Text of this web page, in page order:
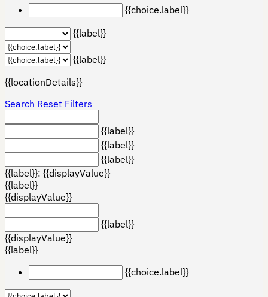
{{choice.label}}
{{label}}
{{label}}
{{locationDetails}}
Search Reset Filters
{{label}}
{{label}}
{{label}}
{{label}}: {{displayValue}}
{{label}}
{{displayValue}}
{{label}}
{{displayValue}}
{{label}}
{{choice.label}}